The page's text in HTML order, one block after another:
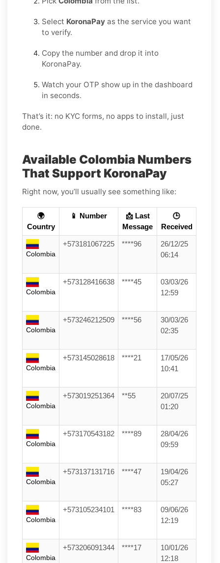
Select KoronaPay as the service you want
to verify.
Copy the number and drop it into
KoronaPay.
Watch your OTP show up in the dashboard
in seconds.
That’s it: no KYC forms, no apps to install, just
done.
Available Colombia Numbers
That Support KoronaPay
Right now, you’ll usually see something like:
🌍
Country
📱 Number
📩 Last
Message
🕒
Received
Colombia
+573181067225 ****96
26/12/25
06:14
Colombia
+573128416638 ****45
03/03/26
12:59
Colombia
+573246212509 ****56
30/03/26
02:35
Colombia
+573145028618 ****21
17/05/26
10:41
Colombia
+573019251364 **55
20/07/25
01:20
Colombia
+573170543182 ****89
28/04/26
09:59
Colombia
+573137131716 ****47
19/04/26
05:27
Colombia
+573105234101 ****83
09/06/26
12:19
Colombia
+573206091344 ****17
10/01/26
12:18